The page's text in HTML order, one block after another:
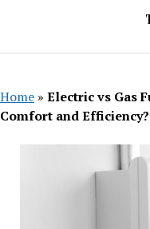
Home » Electric vs Gas
Comfort and Efficiency?